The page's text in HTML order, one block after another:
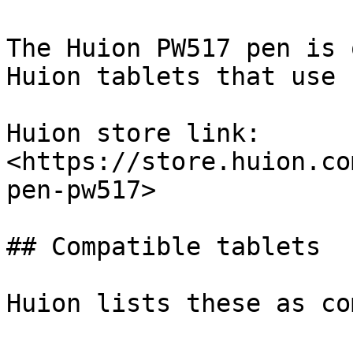
The Huion PW517 pen
Huion tablets that use
Huion store link:
<https://
pen-pw517>
## Compatible tablets
Huion lists these as